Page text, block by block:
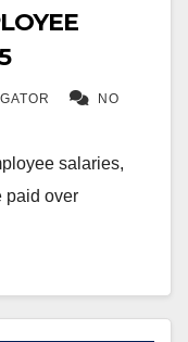
NO
salaries,
paid over